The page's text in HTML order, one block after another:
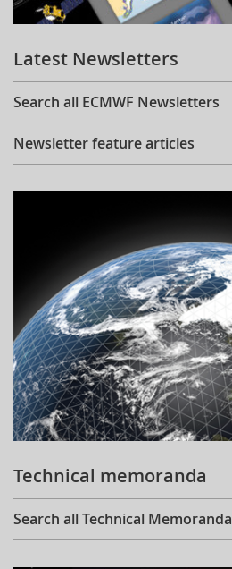
Learning
Publications
Latest Newsletters
Search all ECMWF Newsletters
Newsletter feature articles
Technical memoranda
Search all Technical Memoranda